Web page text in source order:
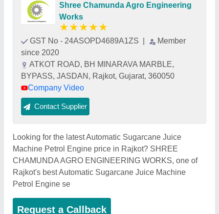
Shree Chamunda Agro Engineering
Works
★★★★★
GST No - 24ASOPD4689A1ZS
Member
since 2020
ATKOT ROAD, BH MINARAVA MARBLE,
BYPASS, JASDAN, Rajkot, Gujarat, 360050
Company Video
Contact Supplier
Looking for the latest Automatic Sugarcane Juice
Machine Petrol Engine price in Rajkot? SHREE
CHAMUNDA AGRO ENGINEERING WORKS, one of
Rajkot's best Automatic Sugarcane Juice Machine
Petrol Engine se
Request a Callback